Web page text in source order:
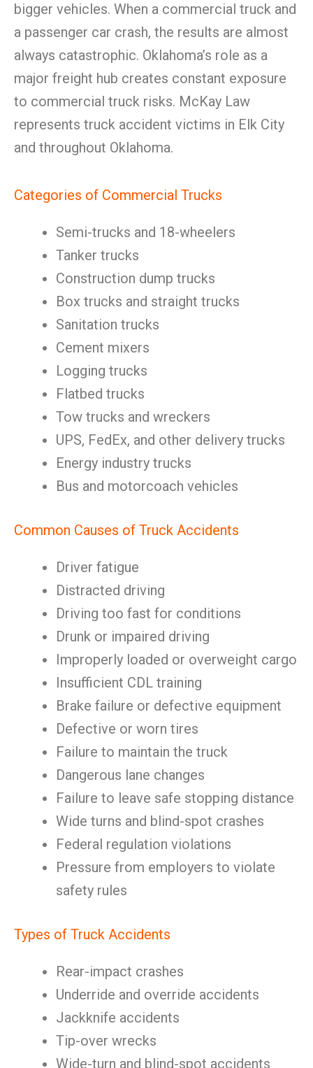
bigger vehicles. When a commercial truck and
a passenger car crash, the results are almost
always catastrophic. Oklahoma’s role as a
major freight hub creates constant exposure
to commercial truck risks. McKay Law
represents truck accident victims in Elk City
and throughout Oklahoma.
Categories of Commercial Trucks
Semi-trucks and 18-wheelers
Tanker trucks
Construction dump trucks
Box trucks and straight trucks
Sanitation trucks
Cement mixers
Logging trucks
Flatbed trucks
Tow trucks and wreckers
UPS, FedEx, and other delivery trucks
Energy industry trucks
Bus and motorcoach vehicles
Common Causes of Truck Accidents
Driver fatigue
Distracted driving
Driving too fast for conditions
Drunk or impaired driving
Improperly loaded or overweight cargo
Insufficient CDL training
Brake failure or defective equipment
Defective or worn tires
Failure to maintain the truck
Dangerous lane changes
Failure to leave safe stopping distance
Wide turns and blind-spot crashes
Federal regulation violations
Pressure from employers to violate
safety rules
Types of Truck Accidents
Rear-impact crashes
Underride and override accidents
Jackknife accidents
Tip-over wrecks
Wide-turn and blind-spot accidents